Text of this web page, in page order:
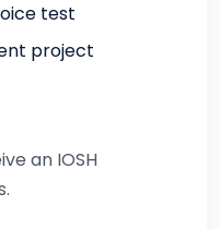
test
project
an IOSH